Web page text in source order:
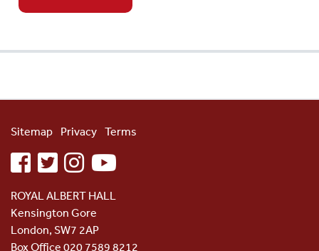
Sitemap Privacy Terms
facebooktwitterinstagramyoutube
ROYAL ALBERT HALL
Kensington Gore
London, SW7 2AP
Box Office 020 7589 8212